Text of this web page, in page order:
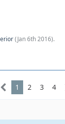
(Jan 6th 2016).
1 2 3 4